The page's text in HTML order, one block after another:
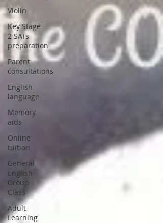
Violin
Key Stage
2 SATs
preparation
Parent
consultations
English
language
Memory
aids
Online
tuition
General
English
Group
Class
Adult
Learning